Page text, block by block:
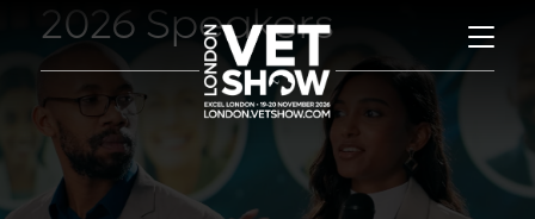
2026 Speakers